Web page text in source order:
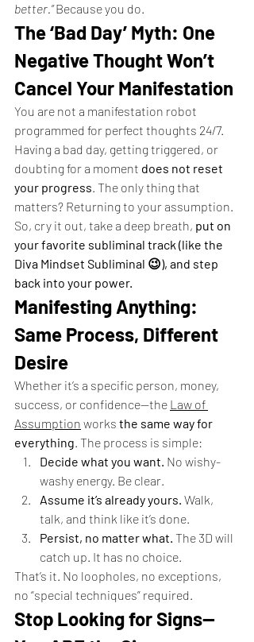
better.” Because you do.
The ‘Bad Day’ Myth: One
Negative Thought Won’t
Cancel Your Manifestation
You are not a manifestation robot
programmed for perfect thoughts 24/7.
Having a bad day, getting triggered, or
doubting for a moment does not reset
your progress. The only thing that
matters? Returning to your assumption.
So, cry it out, take a deep breath, put on
your favorite subliminal track (like the
Diva Mindset Subliminal 😉), and step
back into your power.
Manifesting Anything:
Same Process, Different
Desire
Whether it’s a specific person, money,
success, or confidence—the Law of
Assumption works the same way for
everything. The process is simple:
Decide what you want. No wishy-
washy energy. Be clear.
Assume it’s already yours. Walk,
talk, and think like it’s done.
Persist, no matter what. The 3D will
catch up. It has no choice.
That’s it. No loopholes, no exceptions,
no “special techniques” required.
Stop Looking for Signs—